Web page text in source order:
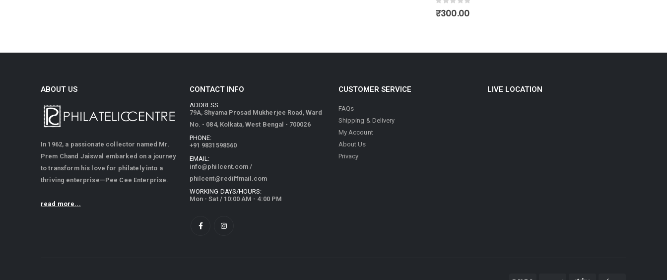
ABOUT US
In 1962, a passionate collector named Mr.
Prem Chand Jaiswal embarked on a journey
to transform his love for philately into a
thriving enterprise—Pee Cee Enterprise.
read more...
CONTACT INFO
ADDRESS:
79A, Shyama Prosad Mukherjee Road, Ward
No. - 084, Kolkata, West Bengal - 700026
PHONE:
+91 9831598560
EMAIL:
info@philcent.com /
philcent@rediffmail.com
WORKING DAYS/HOURS:
Mon - Sat / 10:00 AM - 4:00 PM
CUSTOMER SERVICE
FAQs
Shipping & Delivery
My Account
About Us
Privacy
LIVE LOCATION